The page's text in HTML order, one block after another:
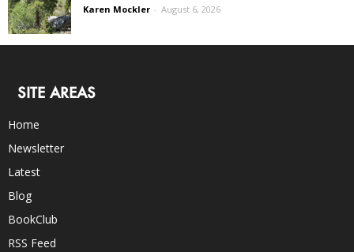
Karen Mockler - August 6, 2026
SITE AREAS
Home
Newsletter
Latest
Blog
BookClub
RSS Feed